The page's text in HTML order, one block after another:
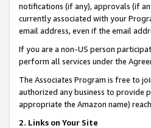
notifications (if any), approvals (if
currently associated with your
email address, even if the email
If you are a non-US person
perform all services under the
The Associates Program is free to
authorized any business to provide
appropriate the Amazon name)
2. Links on Your Site